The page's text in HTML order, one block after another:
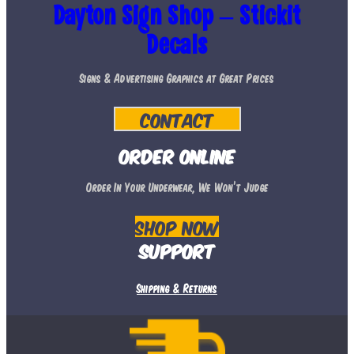
The
be
chosen
on
the
page
Dayton Sign Shop – Stickit
Decals
Signs & Advertising Graphics at Great Prices
Contact
Order Online
Order In Your Underwear, We Won’t Judge
Shop Now
Support
Shipping & Returns